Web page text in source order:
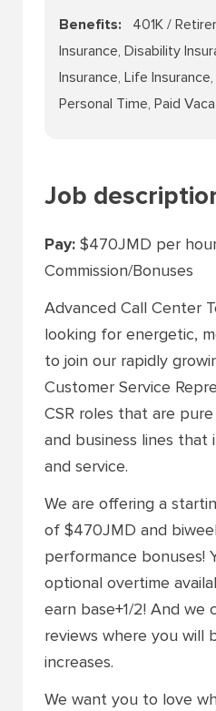
Benefits
401K /
Insurance, Disability
Insurance, Life
Personal Time, Paid
Job
Pay: $470JMD per
Commission/Bonuses
Advanced Call Center
looking for energetic,
to join our rapidly
Customer Service
CSR roles that are pure
and business lines that
and service.
We are offering a
of $470JMD and
performance bonuses!
optional overtime
earn base+1/2! And we
reviews where you will
increases.
We want you to love